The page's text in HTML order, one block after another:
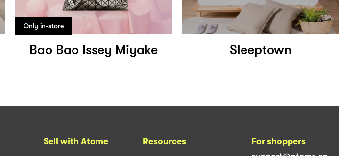
Only in-store
Bao Bao Issey Miyake Sleeptown
Sell with Atome Resources
For shoppers